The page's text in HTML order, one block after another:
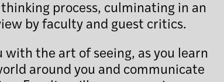
process, culminating in an
by faculty and guest critics.
with the art of seeing, as you learn
around you and communicate